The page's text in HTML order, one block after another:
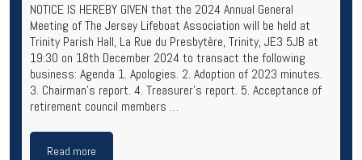
NOTICE IS HEREBY GIVEN that the 2024 Annual General
Meeting of The Jersey Lifeboat Association will be held at
Trinity Parish Hall, La Rue du Presbytère, Trinity, JE3 5JB at
19:30 on 18th December 2024 to transact the following
business: Agenda 1. Apologies. 2. Adoption of 2023 minutes.
3. Chairman’s report. 4. Treasurer’s report. 5. Acceptance of
retirement council members …
Read more